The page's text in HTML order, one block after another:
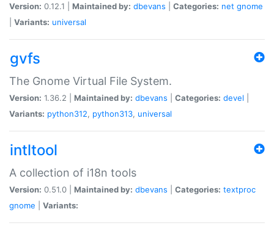
Version: 0.12.1 | Maintained by: dbevans Categories: net gnome
Variants: universal
gvfs
The Gnome Virtual File System.
Version: 1.36.2 | Maintained by: dbevans Categories: devel
Variants: python312, python313, universal
intltool
A collection of i18n tools
Version: 0.51.0 | Maintained by: dbevans Categories: textproc
gnome
Variants: